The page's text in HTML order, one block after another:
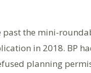
past the mini-
in 2018. BP
planning